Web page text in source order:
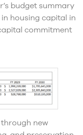
budget summary
housing capital in
commitment
new